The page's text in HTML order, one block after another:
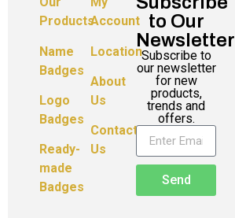
Products
Name
Badges
Logo
Badges
Ready-
made
Badges
Account
Location
About
Us
Contact
Us
to Our
Newsletter
Subscribe to
our newsletter
for new
products,
trends and
offers.
Send